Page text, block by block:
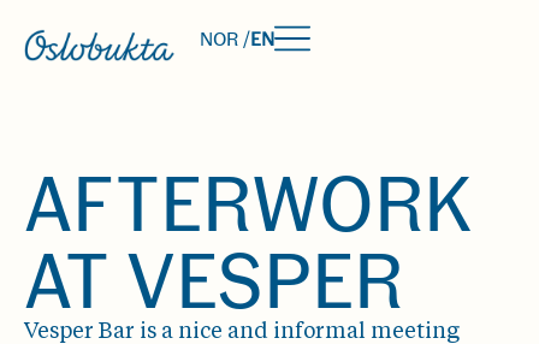
NOR /EN
AFTERWORK
AT VESPER
Vesper Bar is a nice and informal meeting